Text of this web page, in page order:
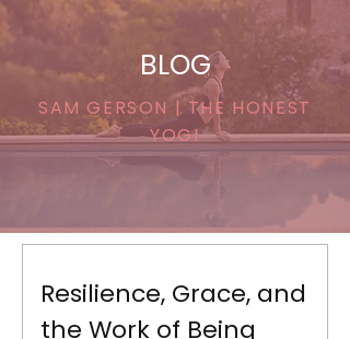
BLOG
SAM GERSON | THE HONEST
YOGI
Resilience, Grace, and
the Work of Being